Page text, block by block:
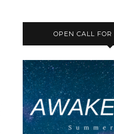
OPEN CALL